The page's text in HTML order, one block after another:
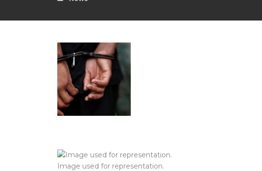
Image used for representation.